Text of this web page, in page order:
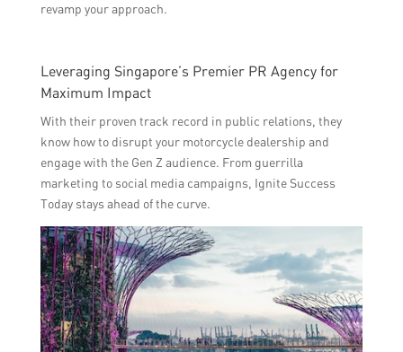
revamp your approach.
Leveraging Singapore’s Premier PR Agency for
Maximum Impact
With their proven track record in public relations, they
know how to disrupt your motorcycle dealership and
engage with the Gen Z audience. From guerrilla
marketing to social media campaigns, Ignite Success
Today stays ahead of the curve.